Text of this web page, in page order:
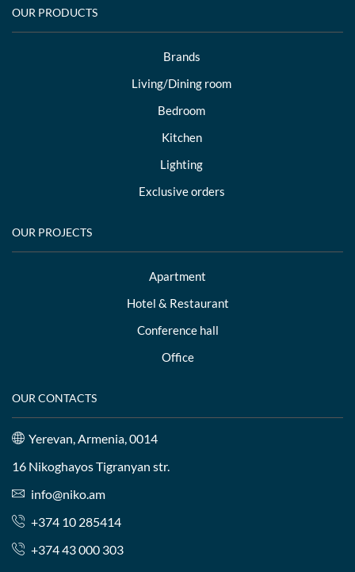
OUR PRODUCTS
Brands
Living/Dining room
Bedroom
Kitchen
Lighting
Exclusive orders
OUR PROJECTS
Apartment
Hotel & Restaurant
Conference hall
Office
OUR CONTACTS
Yerevan, Armenia, 0014
16 Nikoghayos Tigranyan str.
info@niko.am
+374 10 285414
+374 43 000 303